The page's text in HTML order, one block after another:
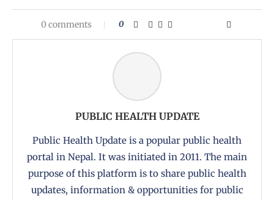
0 comments 0
PUBLIC HEALTH UPDATE
Public Health Update is a popular public health
portal in Nepal. It was initiated in 2011. The main
purpose of this platform is to share public health
updates, information & opportunities for public